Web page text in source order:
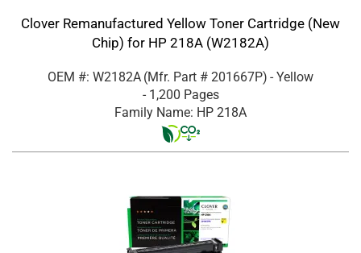
Clover Remanufactured Yellow Toner Cartridge (New
Chip) for HP 218A (W2182A)
OEM #: W2182A (Mfr. Part # 201667P) - Yellow
- 1,200 Pages
Family Name: HP 218A